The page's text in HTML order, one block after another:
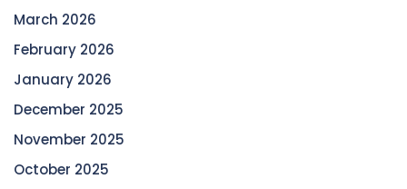
March 2026
February 2026
January 2026
December 2025
November 2025
October 2025